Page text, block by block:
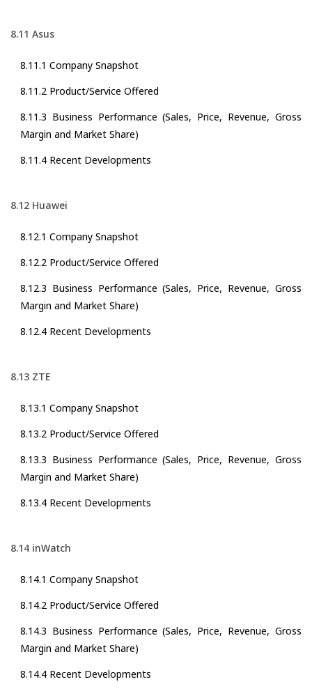
8.11 Asus
8.11.1 Company Snapshot
8.11.2 Product/Service Offered
8.11.3 Business Performance (Sales, Price, Revenue, Gross
Margin and Market Share)
8.11.4 Recent Developments
8.12 Huawei
8.12.1 Company Snapshot
8.12.2 Product/Service Offered
8.12.3 Business Performance (Sales, Price, Revenue, Gross
Margin and Market Share)
8.12.4 Recent Developments
8.13 ZTE
8.13.1 Company Snapshot
8.13.2 Product/Service Offered
8.13.3 Business Performance (Sales, Price, Revenue, Gross
Margin and Market Share)
8.13.4 Recent Developments
8.14 inWatch
8.14.1 Company Snapshot
8.14.2 Product/Service Offered
8.14.3 Business Performance (Sales, Price, Revenue, Gross
Margin and Market Share)
8.14.4 Recent Developments